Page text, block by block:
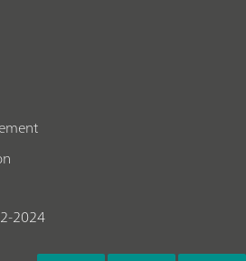
2024